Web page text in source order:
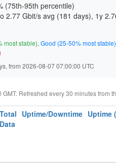
(75th-95th percentile)
2.77 Gbit/s avg (181 days), 1y
most stable), Good (25-50% most stable)
from 2026-08-07 07:00:00 UTC
Refreshed every 30 minutes from
Total
Data
Uptime/Downtime Uptime